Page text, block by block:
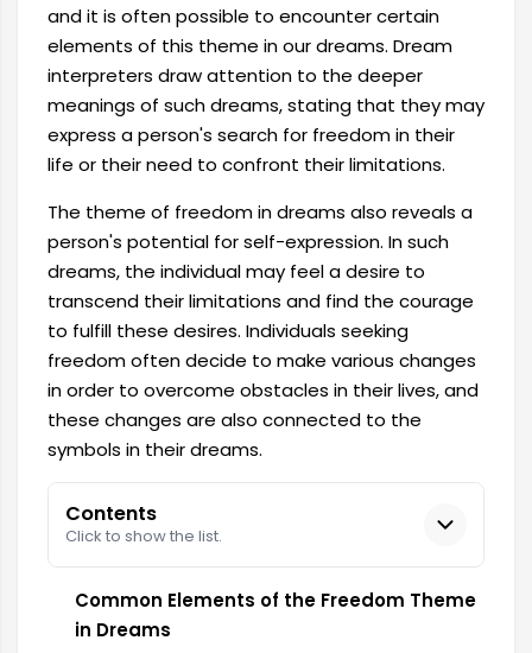
and it is often possible to encounter certain
elements of this theme in our dreams. Dream
interpreters draw attention to the deeper
meanings of such dreams, stating that they may
express a person's search for freedom in their
life or their need to confront their limitations.
The theme of freedom in dreams also reveals a
person's potential for self-expression. In such
dreams, the individual may feel a desire to
transcend their limitations and find the courage
to fulfill these desires. Individuals seeking
freedom often decide to make various changes
in order to overcome obstacles in their lives, and
these changes are also connected to the
symbols in their dreams.
Contents
Click to show the list.
Common Elements of the Freedom Theme
in Dreams